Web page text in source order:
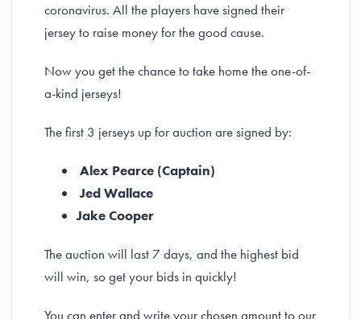
coronavirus. All the players have signed their
jersey to raise money for the good cause.
Now you get the chance to take home the one-of-
a-kind jerseys!
The first 3 jerseys up for auction are signed by:
Alex Pearce (Captain)
Jed Wallace
Jake Cooper
The auction will last 7 days, and the highest bid
will win, so get your bids in quickly!
You can enter and write your chosen amount to our